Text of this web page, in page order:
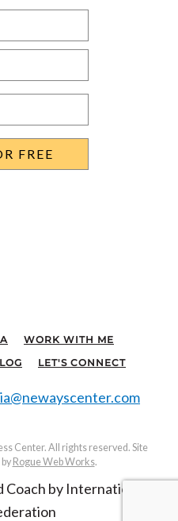
WORK WITH ME
LET'S CONNECT
Center. All rights reserved. Site
Rogue Web Works.